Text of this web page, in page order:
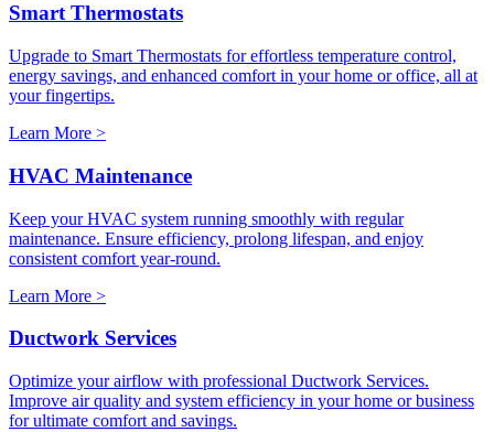
Smart Thermostats
Upgrade to Smart Thermostats for effortless temperature control,
energy savings, and enhanced comfort in your home or office, all at
your fingertips.
Learn More >
HVAC Maintenance
Keep your HVAC system running smoothly with regular
maintenance. Ensure efficiency, prolong lifespan, and enjoy
consistent comfort year-round.
Learn More >
Ductwork Services
Optimize your airflow with professional Ductwork Services.
Improve air quality and system efficiency in your home or business
for ultimate comfort and savings.